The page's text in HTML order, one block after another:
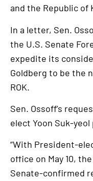
and the Republic of
In a letter, Sen.
the U.S. Senate
expedite its
Goldberg to be the
ROK.
Sen. Ossoff’s
elect Yoon Suk-
“With President-
office on May 10,
Senate-confirmed